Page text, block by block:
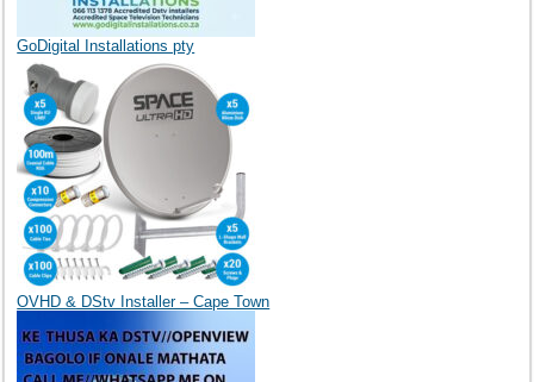
GoDigital Installations pty
OVHD & DStv Installer – Cape Town